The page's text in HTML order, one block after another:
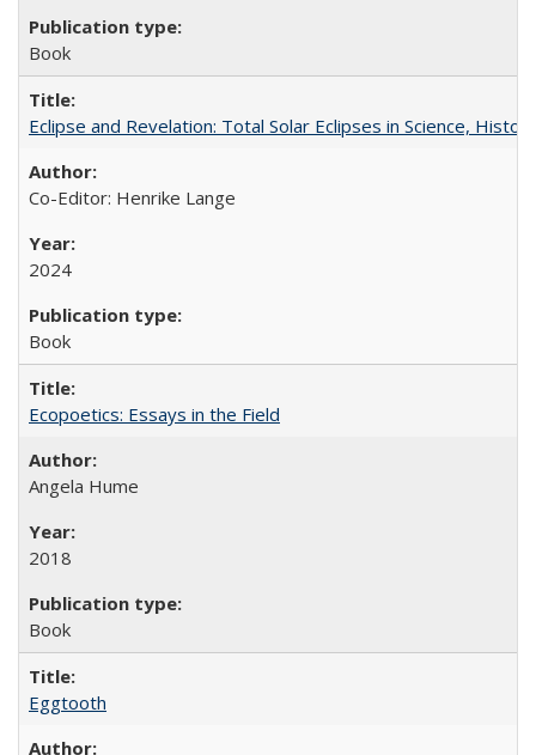
Book
Eclipse and Revelation: Total Solar Eclipses in Science,
Co-Editor: Henrike Lange
2024
Book
Ecopoetics: Essays in the Field
Angela Hume
2018
Book
Eggtooth